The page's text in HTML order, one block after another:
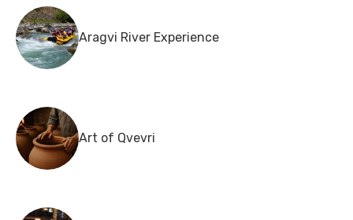
Aragvi River Experience
Art of Qvevri